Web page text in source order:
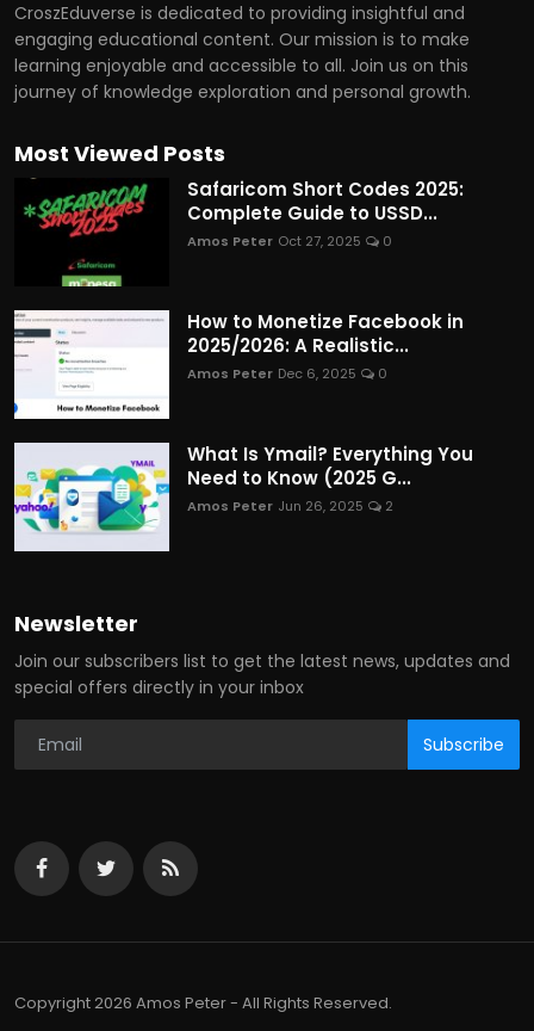
CroszEduverse is dedicated to providing insightful and
engaging educational content. Our mission is to make
learning enjoyable and accessible to all. Join us on this
journey of knowledge exploration and personal growth.
Most Viewed Posts
Safaricom Short Codes 2025:
Complete Guide to USSD...
Amos Peter Oct 27, 2025 0
How to Monetize Facebook in
2025/2026: A Realistic...
Amos Peter Dec 6, 2025 0
What Is Ymail? Everything You
Need to Know (2025 G...
Amos Peter Jun 26, 2025 2
Newsletter
Join our subscribers list to get the latest news, updates and
special offers directly in your inbox
Subscribe
Copyright 2026 Amos Peter - All Rights Reserved.